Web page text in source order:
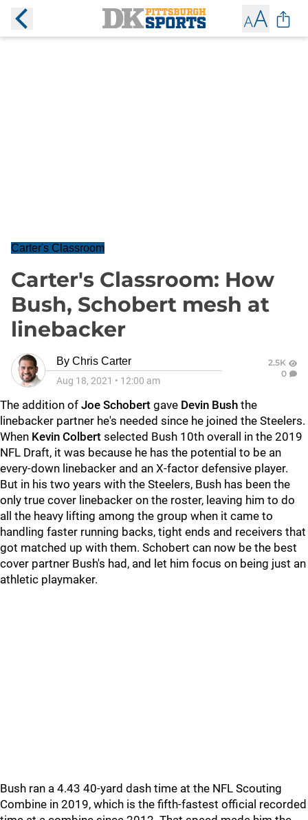
Carter's Classroom
Carter's Classroom: How
Bush, Schobert mesh at
linebacker
By Chris Carter
Aug 18, 2021 • 12:00 am
2.5K
0
The addition of Joe Schobert gave Devin Bush the
linebacker partner he's needed since he joined the Steelers.
When Kevin Colbert selected Bush 10th overall in the 2019
NFL Draft, it was because he has the potential to be an
every-down linebacker and an X-factor defensive player.
But in his two years with the Steelers, Bush has been the
only true cover linebacker on the roster, leaving him to do
all the heavy lifting among the group when it came to
handling faster running backs, tight ends and receivers that
got matched up with them. Schobert can now be the best
cover partner Bush's had, and let him focus on being just an
athletic playmaker.
Bush ran a 4.43 40-yard dash time at the NFL Scouting
Combine in 2019, which is the fifth-fastest official recorded